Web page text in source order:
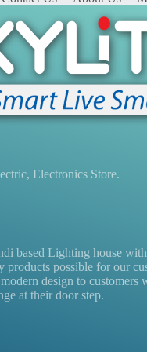
Electronics Store.
based Lighting house
products possible for our
design to customers
at their door step.